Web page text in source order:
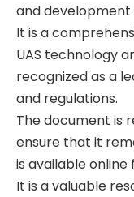
and development
It is a
UAS technology
recognized as a
and regulations.
The document is
ensure that it
is available online
It is a valuable